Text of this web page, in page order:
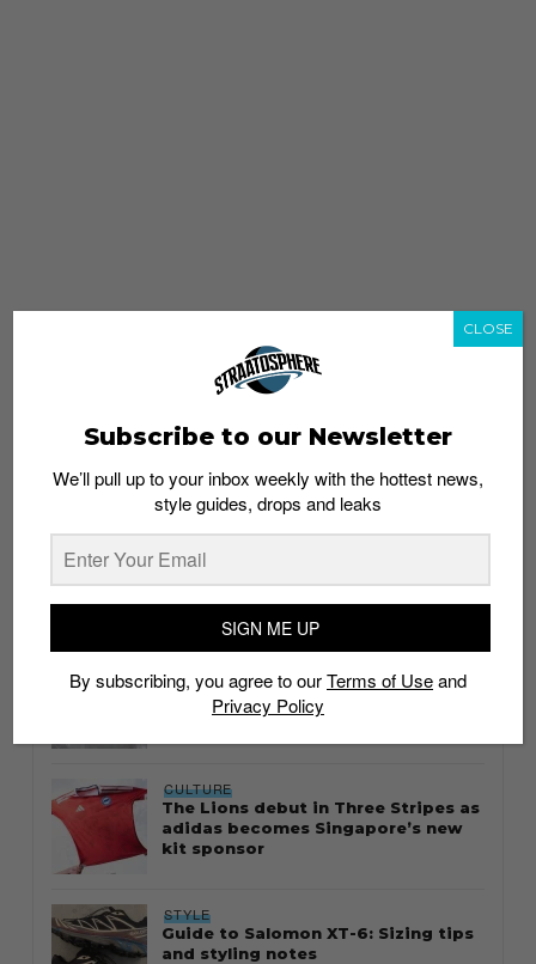
Thailand streetwear store guide
CULTURE
The Lions debut in Three Stripes as
adidas becomes Singapore’s new
kit sponsor
STYLE
Guide to Salomon XT-6: Sizing tips
and styling notes
Subscribe to our Newsletter
We’ll pull up to your inbox weekly with the hottest news,
style guides, drops and leaks
SIGN ME UP
By subscribing, you agree to ourTerms of Useand
Privacy Policy
CLOSE